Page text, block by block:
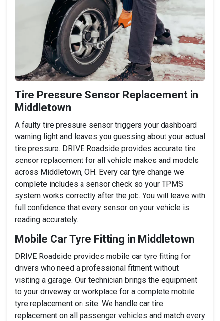
Tire Pressure Sensor Replacement in
Middletown
A faulty tire pressure sensor triggers your dashboard
warning light and leaves you guessing about your actual
tire pressure. DRIVE Roadside provides accurate tire
sensor replacement for all vehicle makes and models
across Middletown, OH. Every car tyre change we
complete includes a sensor check so your TPMS
system works correctly after the job. You will leave with
full confidence that every sensor on your vehicle is
reading accurately.
Mobile Car Tyre Fitting in Middletown
DRIVE Roadside provides mobile car tyre fitting for
drivers who need a professional fitment without
visiting a garage. Our technician brings the equipment
to your driveway or workplace for a complete mobile
tyre replacement on site. We handle car tire
replacement on all passenger vehicles and match every